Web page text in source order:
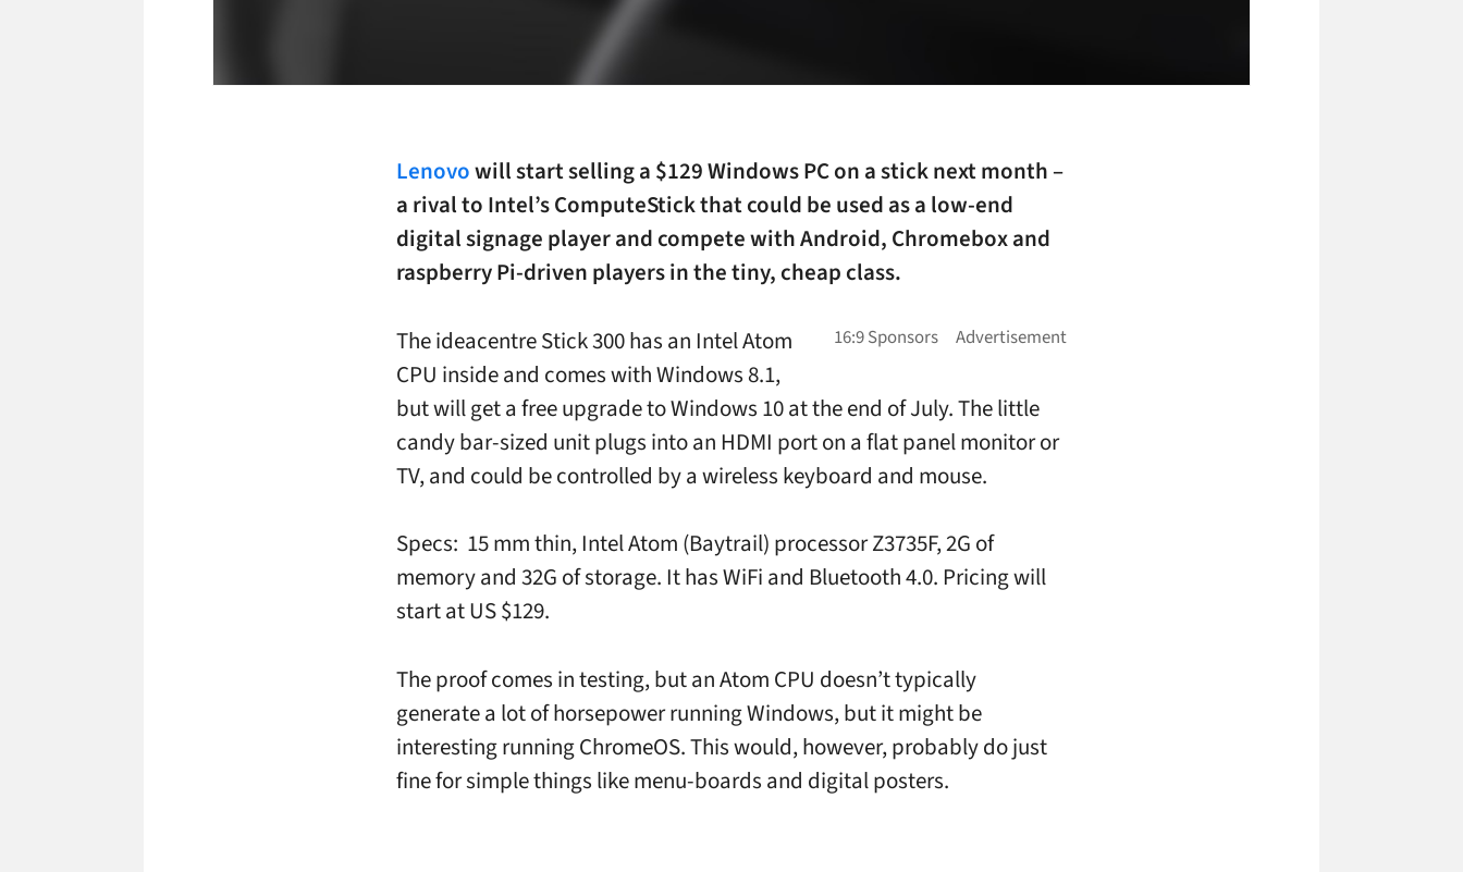
Lenovowill start selling a $129 Windows PC on a stick next month –
a rival to Intel’s ComputeStick that could be used as a low-end
digital signage player and compete with Android, Chromebox and
raspberry Pi-driven players in the tiny, cheap class.
The ideacentre Stick 300 has an Intel Atom
CPU inside and comes with Windows 8.1,
but will get a free upgrade to Windows 10 at the end of July. The little
candy bar-sized unit plugs into an HDMI port on a flat panel monitor or
TV, and could be controlled by a wireless keyboard and mouse.
Specs: 15 mm thin, Intel Atom (Baytrail) processor Z3735F, 2G of
memory and 32G of storage. It has WiFi and Bluetooth 4.0. Pricing will
start at US $129.
The proof comes in testing, but an Atom CPU doesn’t typically
generate a lot of horsepower running Windows, but it might be
interesting running ChromeOS. This would, however, probably do just
fine for simple things like menu-boards and digital posters.